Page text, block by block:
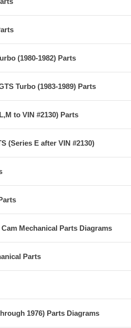
(1980-1982) Parts
Turbo (1983-1989) Parts
to VIN #2130) Parts
(Series E after VIN #2130)
Mechanical Parts Diagrams
Parts
1976) Parts Diagrams